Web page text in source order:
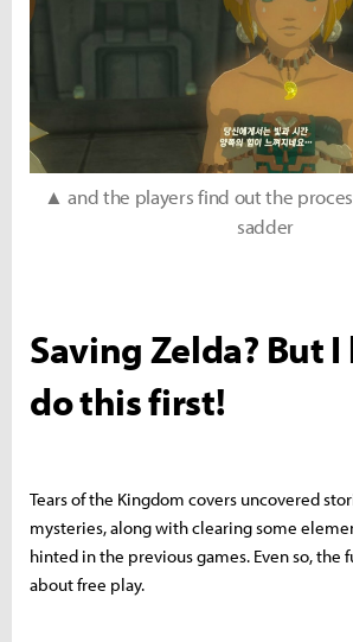
▲ and the players find out the
sadder
Saving Zelda? But
do this first!
Tears of the Kingdom covers uncovered
mysteries, along with clearing some
hinted in the previous games. Even so, the
about free play.